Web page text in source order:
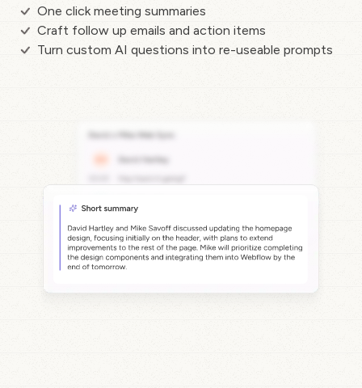
One click meeting summaries
Craft follow up emails and action items
Turn custom AI questions into re-useable prompts